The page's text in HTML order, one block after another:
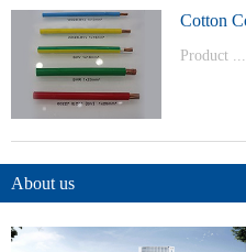
Cotton
Product ...
About us